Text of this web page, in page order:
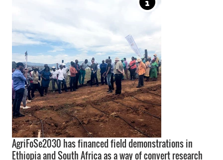
AgriFoSe2030 has financed field demonstrations in
Ethiopia and South Africa as a way of convert research